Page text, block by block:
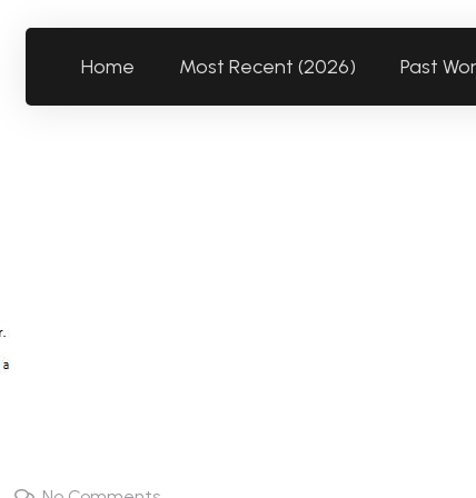
Home Most Recent (2026) Past